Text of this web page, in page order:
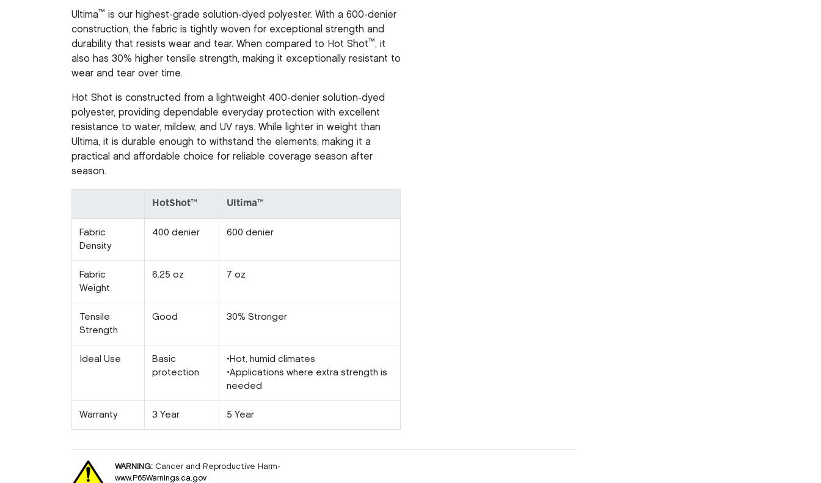
Ultima™ is our highest-grade solution-dyed polyester. With a 600-denier
construction, the fabric is tightly woven for exceptional strength and
durability that resists wear and tear. When compared to Hot Shot™, it
also has 30% higher tensile strength, making it exceptionally resistant to
wear and tear over time.
Hot Shot is constructed from a lightweight 400-denier solution-dyed
polyester, providing dependable everyday protection with excellent
resistance to water, mildew, and UV rays. While lighter in weight than
Ultima, it is durable enough to withstand the elements, making it a
practical and affordable choice for reliable coverage season after
season.
HotShot™ Ultima™
Fabric
Density
400 denier 600 denier
Fabric
Weight
6.25 oz 7 oz
Tensile
Strength
Good 30% Stronger
Ideal Use
Basic
protection
•Hot, humid climates
•Applications where extra strength is
needed
Warranty 3 Year 5 Year
WARNING: Cancer and Reproductive Harm-
www.P65Warnings.ca.gov